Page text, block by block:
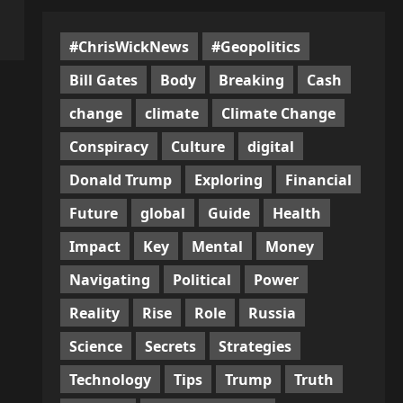
#ChrisWickNews
#Geopolitics
Bill Gates
Body Breaking
Cash
change
climate
Climate Change
Conspiracy
Culture
digital
Donald Trump
Exploring
Financial
Future
global Guide
Health
Impact
Key Mental
Money
Navigating
Political
Power
Reality
Rise Role
Russia
Science
Secrets
Strategies
Technology
Tips Trump
Truth